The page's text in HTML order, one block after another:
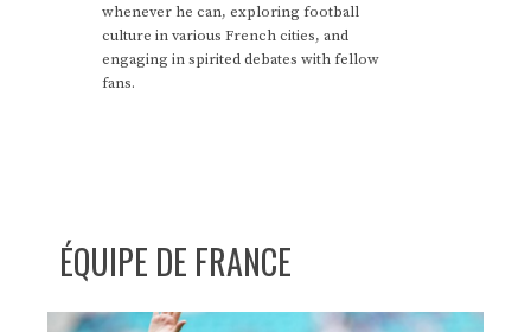
whenever he can, exploring football
culture in various French cities, and
engaging in spirited debates with fellow
fans.
ÉQUIPE DE FRANCE